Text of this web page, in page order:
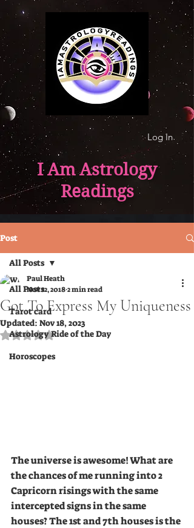
Log In
I Am Astrology
Readings
Post
All Posts
Tarot card
Astrology Ride of the Day
Horoscopes
All Posts
Got To Express My Uniqueness
Paul Heath
Nov 22, 20182 min read
Updated: Nov 18, 2023
Rated NaN out of 5 stars.
The universe is awesome! What are
the chances of me running into 2
Capricorn risings with the same
intercepted signs in the same
houses? The 1st and 7th houses is the